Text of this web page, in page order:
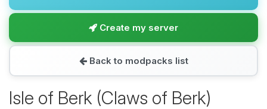
Create my server
Back to modpacks list
Isle of Berk (Claws of Berk)